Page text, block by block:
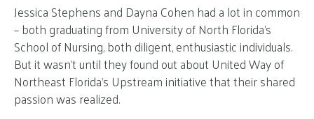
Jessica Stephens and Dayna Cohen had a lot in common
– both graduating from University of North Florida’s
School of Nursing, both diligent, enthusiastic individuals.
But it wasn’t until they found out about United Way of
Northeast Florida’s Upstream initiative that their shared
passion was realized.